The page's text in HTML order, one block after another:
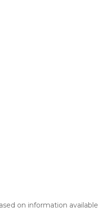
on information available